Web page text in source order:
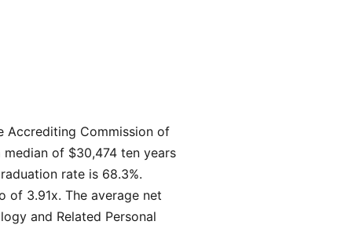
Accrediting Commission of
of $30,474 ten years
rate is 68.3%.
of 3.91x. The average net
and Related Personal